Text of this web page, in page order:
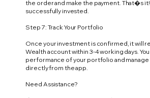
the order and make the payment. That�s
successfully invested.
Step 7: Track Your Portfolio
Once your investment is confirmed, it will
Wealth account within 3-4 working days.
performance of your portfolio and
directly from the app.
Need Assistance?